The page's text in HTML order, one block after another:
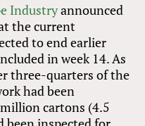
Industryannounced
the current
to end earlier
in week 14. As
three-quarters of the
had been
cartons (4.5